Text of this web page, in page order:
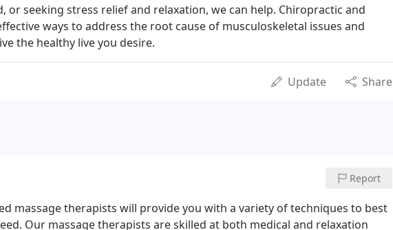
or seeking stress relief and relaxation, we can help. Chiropractic and
ways to address the root cause of musculoskeletal issues and
the healthy live you desire.
Update Share
Report
massage therapists will provide you with a variety of techniques to best
Our massage therapists are skilled at both medical and relaxation